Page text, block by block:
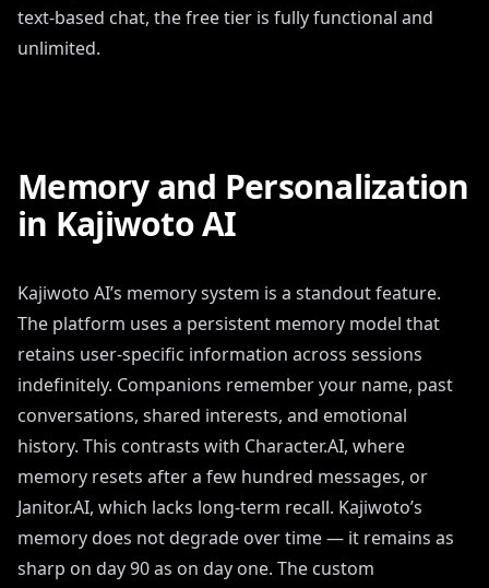
text-based chat, the free tier is fully functional and
unlimited.
Memory and Personalization
in Kajiwoto AI
Kajiwoto AI’s memory system is a standout feature.
The platform uses a persistent memory model that
retains user-specific information across sessions
indefinitely. Companions remember your name, past
conversations, shared interests, and emotional
history. This contrasts with Character.AI, where
memory resets after a few hundred messages, or
Janitor.AI, which lacks long-term recall. Kajiwoto’s
memory does not degrade over time — it remains as
sharp on day 90 as on day one. The custom